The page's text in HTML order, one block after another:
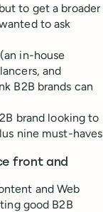
to get a broader
to ask
in-house
and
B2B brands can
brand looking to
nine must-haves
front and
and Web
good B2B